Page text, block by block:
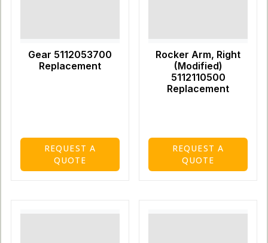
Gear 5112053700
Replacement
REQUEST A
QUOTE
Rocker Arm, Right
(Modified)
5112110500
Replacement
REQUEST A
QUOTE